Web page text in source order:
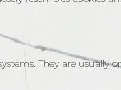
They are usually